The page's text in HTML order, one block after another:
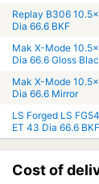
Replay B306
Dia 66.6 BKF
Mak X-Mode
Dia 66.6 Gloss
Mak X-Mode
Dia 66.6 Mirror
LS Forged LS
ET 43 Dia 66.6 BKF
Cost of